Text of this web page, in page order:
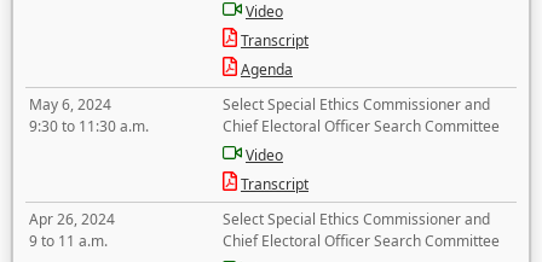
Video
Transcript
Agenda
May 6, 2024
9:30 to 11:30 a.m.
Select Special Ethics Commissioner and
Chief Electoral Officer Search Committee
Video
Transcript
Apr 26, 2024
9 to 11 a.m.
Select Special Ethics Commissioner and
Chief Electoral Officer Search Committee